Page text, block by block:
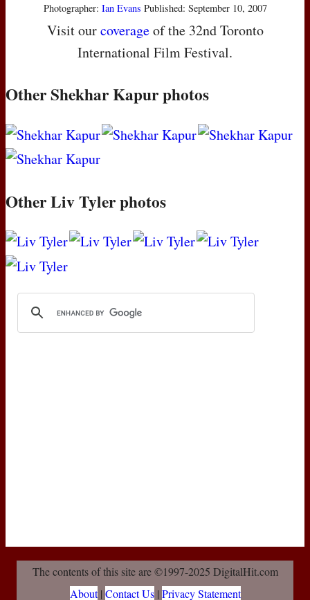
Photographer: Ian Evans Published: September 10, 2007
Visit ourcoverageof the 32nd Toronto
International Film Festival.
Other Shekhar Kapur photos
Other Liv Tyler photos
The contents of this site are ©1997-2025 DigitalHit.com
About| Contact Us| Privacy Statement